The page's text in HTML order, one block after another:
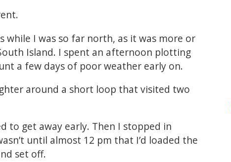
while I was so far north, as it was more or
Island. I spent an afternoon plotting
a few days of poor weather early on.
around a short loop that visited two
to get away early. Then I stopped in
until almost 12 pm that I’d loaded the
set off.